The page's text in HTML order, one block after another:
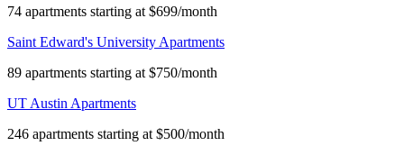
74 apartments starting at $699/month
Saint Edward's University Apartments
89 apartments starting at $750/month
UT Austin Apartments
246 apartments starting at $500/month